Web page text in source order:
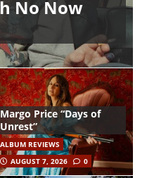
No Now
Margo Price “Days of
Unrest”
ALBUM REVIEWS
AUGUST 7, 2026
0